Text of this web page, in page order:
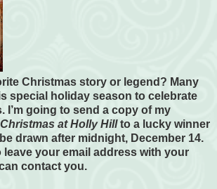
Christmas story or legend? Many
special holiday season to celebrate
I’m going to send a copy of my
Christmas at Holly Hillto a lucky winner
drawn after midnight, December 14.
leave your email address with your
contact you.